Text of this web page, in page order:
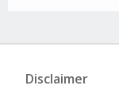
Disclaimer